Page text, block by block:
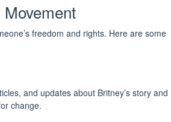
freedom and rights. Here are some
and updates about Britney’s story and
change.